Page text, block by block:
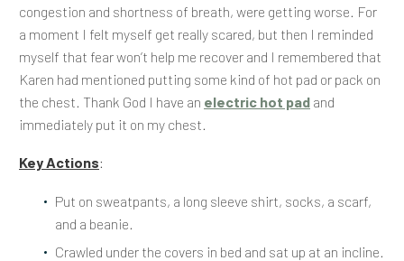
congestion and shortness of breath, were getting worse. For
a moment I felt myself get really scared, but then I reminded
myself that fear won’t help me recover and I remembered that
Karen had mentioned putting some kind of hot pad or pack on
the chest. Thank God I have an electric hot pad and
immediately put it on my chest.
Key Actions:
Put on sweatpants, a long sleeve shirt, socks, a scarf,
and a beanie.
Crawled under the covers in bed and sat up at an incline.